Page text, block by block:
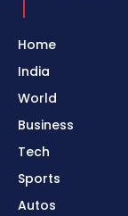
Home
India
World
Business
Tech
Sports
Autos